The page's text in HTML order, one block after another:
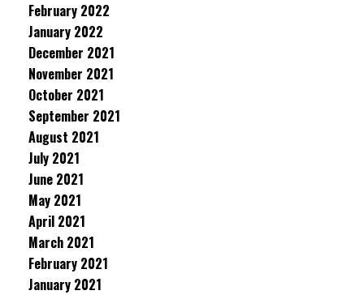
February 2022
January 2022
December 2021
November 2021
October 2021
September 2021
August 2021
July 2021
June 2021
May 2021
April 2021
March 2021
February 2021
January 2021